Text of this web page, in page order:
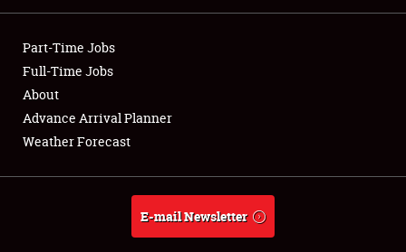
Club Relations
Full-Time Jobs
About
Weather Forecast
Part-Time Jobs
Full-Time Jobs
About
Advance Arrival Planner
Weather Forecast
E-mail Newsletter